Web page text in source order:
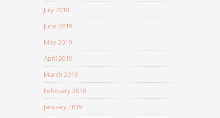
July 2019
June 2019
May 2019
April 2019
March 2019
February 2019
January 2019